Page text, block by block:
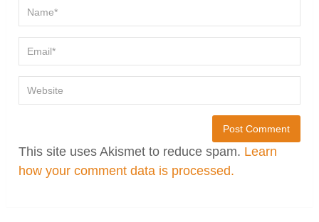
This site uses Akismet to reduce spam. Learn
how your comment data is processed.